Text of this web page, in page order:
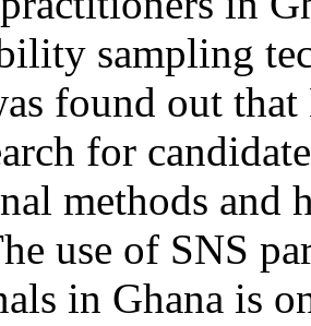
sampling
found out
for
methods and
use of SNS
in Ghana is